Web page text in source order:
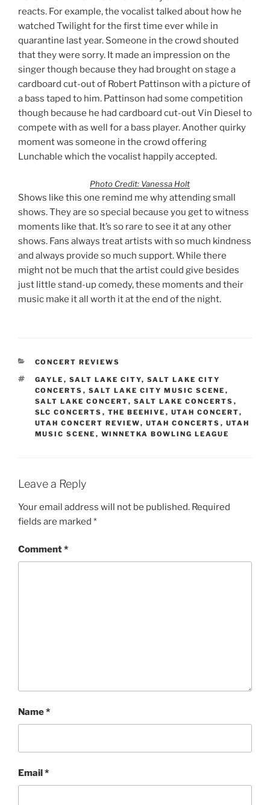
reacts. For example, the vocalist talked about how he
watched Twilight for the first time ever while in
quarantine last year. Someone in the crowd shouted
that they were sorry. It made an impression on the
singer though because they had brought on stage a
cardboard cut-out of Robert Pattinson with a picture of
a bass taped to him. Pattinson had some competition
though because he had cardboard cut-out Vin Diesel to
compete with as well for a bass player. Another quirky
moment was someone in the crowd offering
Lunchable which the vocalist happily accepted.
Photo Credit: Vanessa Holt
Shows like this one remind me why attending small
shows. They are so special because you get to witness
moments like that. It’s so rare to see it at any other
shows. Fans always treat artists with so much kindness
and always provide so much support. While there
might not be much that the artist could give besides
just little stand-up comedy, these moments and their
music make it all worth it at the end of the night.
CONCERT REVIEWS
GAYLE , SALT LAKE CITY, SALT LAKE CITY
CONCERTS , SALT LAKE CITY MUSIC SCENE ,
SALT LAKE CONCERT, SALT LAKE CONCERTS ,
SLC CONCERTS , THE BEEHIVE , UTAH CONCERT,
UTAH CONCERT REVIEW, UTAH CONCERTS , UTAH
MUSIC SCENE , WINNETKA BOWLING LEAGUE
Leave a Reply
Your email address will not be published. Required
fields are marked *
Comment*
Name*
Email*